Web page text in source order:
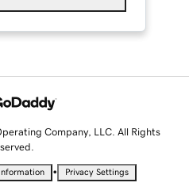
Company, LLC. All Rights
• Privacy Settings